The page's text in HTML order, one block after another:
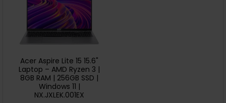
Acer Aspire Lite 15 15.6"
Laptop – AMD Ryzen 3 |
8GB RAM | 256GB SSD |
Windows 11 |
NX.JXLEK.001EX